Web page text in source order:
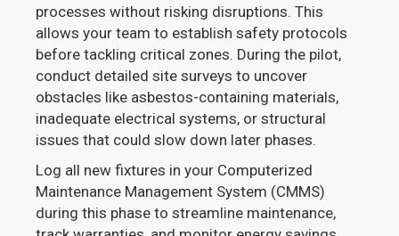
processes without risking disruptions. This
allows your team to establish safety protocols
before tackling critical zones. During the pilot,
conduct detailed site surveys to uncover
obstacles like asbestos-containing materials,
inadequate electrical systems, or structural
issues that could slow down later phases.
Log all new fixtures in your Computerized
Maintenance Management System (CMMS)
during this phase to streamline maintenance,